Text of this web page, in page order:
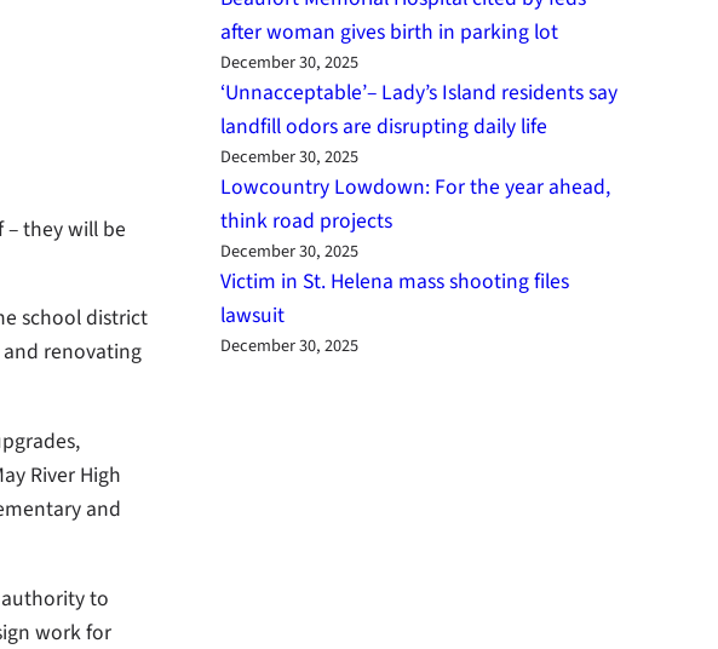
– they will be
school district
renovating
River High
and
authority to
work for
after woman gives birth in parking lot
December 30, 2025
‘Unnacceptable’– Lady’s Island residents say
landfill odors are disrupting daily life
December 30, 2025
Lowcountry Lowdown: For the year ahead,
think road projects
December 30, 2025
Victim in St. Helena mass shooting files
lawsuit
December 30, 2025